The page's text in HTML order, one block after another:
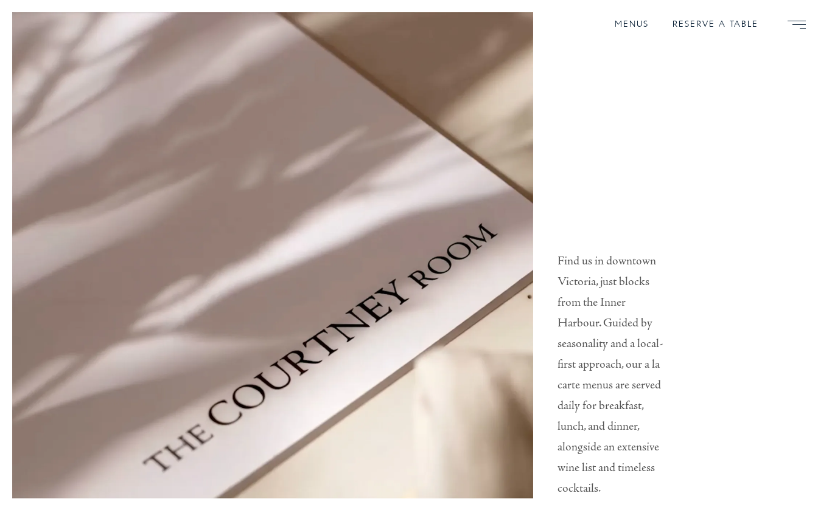
MENUS RESERVE A TABLE
Find us in downtown
Victoria, just blocks
from the Inner
Harbour. Guided by
seasonality and a local-
first approach, our a la
carte menus are served
daily for breakfast,
lunch, and dinner,
alongside an extensive
wine list and timeless
cocktails.